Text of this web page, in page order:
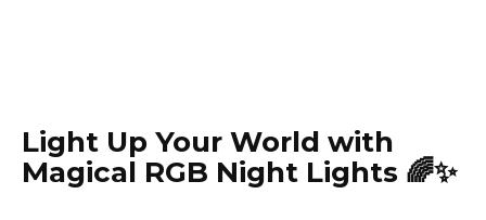
Light Up Your World with
Magical RGB Night Lights 🌈✨